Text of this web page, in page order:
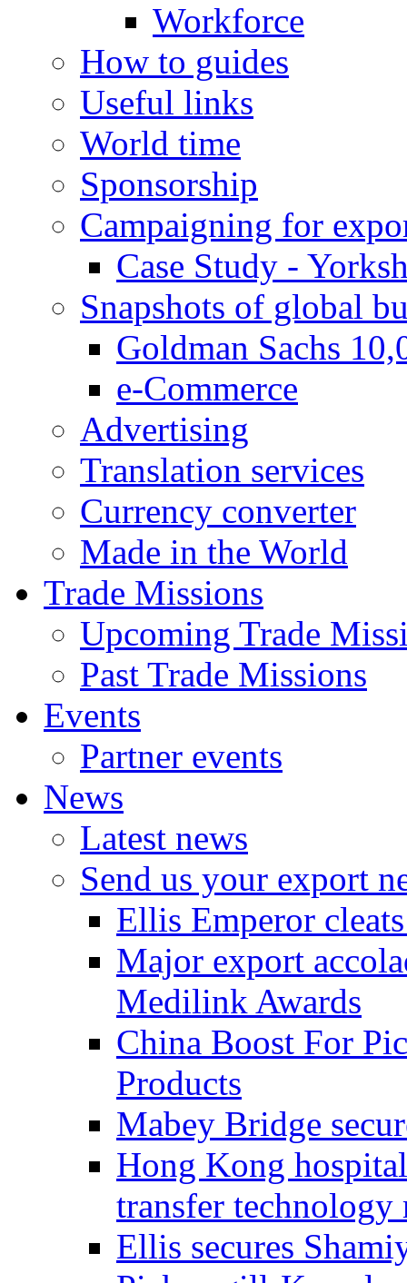
Workforce
How to guides
Useful links
World time
Sponsorship
Campaigning for
Case Study -
Snapshots of global
Goldman Sachs
e-Commerce
Advertising
Translation services
Currency converter
Made in the World
Trade Missions
Upcoming Trade
Past Trade Missions
Events
Partner events
News
Latest news
Send us your export
Ellis Emperor
Major export
Medilink Awards
China Boost For
Products
Mabey Bridge
Hong Kong
transfer technology
Ellis secures